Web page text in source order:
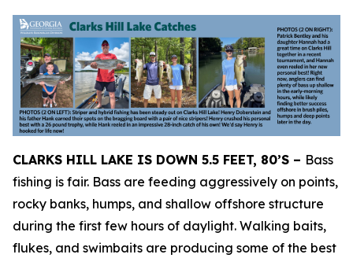
CLARKS HILL LAKE IS DOWN 5.5 FEET, 80’S – Bass
fishing is fair. Bass are feeding aggressively on points,
rocky banks, humps, and shallow offshore structure
during the first few hours of daylight. Walking baits,
flukes, and swimbaits are producing some of the best